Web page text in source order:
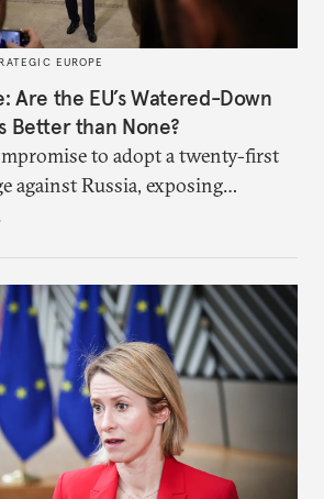
EUROPE
Are the EU’s Watered-Down
Better than None?
to adopt a twenty-first
against Russia, exposing
union’s resolve. Is this latest,